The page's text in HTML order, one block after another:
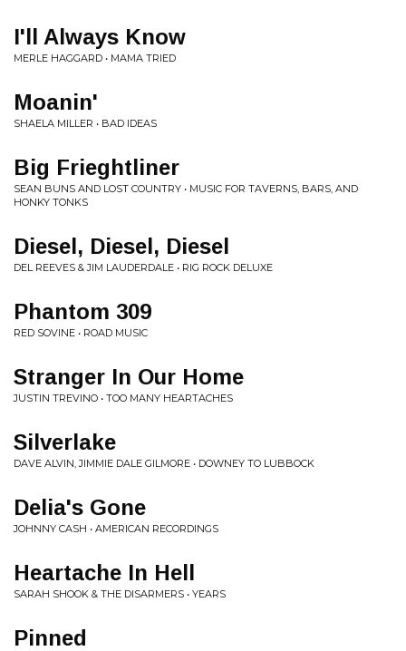
I'll Always Know
MERLE HAGGARD • MAMA TRIED
Moanin'
SHAELA MILLER • BAD IDEAS
Big Frieghtliner
SEAN BUNS AND LOST COUNTRY • MUSIC FOR TAVERNS, BARS, AND
HONKY TONKS
Diesel, Diesel, Diesel
DEL REEVES & JIM LAUDERDALE • RIG ROCK DELUXE
Phantom 309
RED SOVINE • ROAD MUSIC
Stranger In Our Home
JUSTIN TREVINO • TOO MANY HEARTACHES
Silverlake
DAVE ALVIN, JIMMIE DALE GILMORE • DOWNEY TO LUBBOCK
Delia's Gone
JOHNNY CASH • AMERICAN RECORDINGS
Heartache In Hell
SARAH SHOOK & THE DISARMERS • YEARS
Pinned